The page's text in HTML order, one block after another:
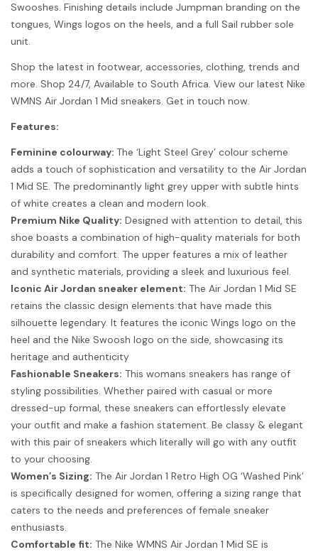
Swooshes. Finishing details include Jumpman branding on the
tongues, Wings logos on the heels, and a full Sail rubber sole
unit.
Shop the latest in footwear, accessories, clothing, trends and
more. Shop 24/7, Available to South Africa. View our latest Nike
WMNS Air Jordan 1 Mid sneakers. Get in touch now.
Features:
Feminine colourway: The ‘Light Steel Grey’ colour scheme
adds a touch of sophistication and versatility to the Air Jordan
1 Mid SE. The predominantly light grey upper with subtle hints
of white creates a clean and modern look.
Premium Nike Quality: Designed with attention to detail, this
shoe boasts a combination of high-quality materials for both
durability and comfort. The upper features a mix of leather
and synthetic materials, providing a sleek and luxurious feel.
Iconic Air Jordan sneaker element: The Air Jordan 1 Mid SE
retains the classic design elements that have made this
silhouette legendary. It features the iconic Wings logo on the
heel and the Nike Swoosh logo on the side, showcasing its
heritage and authenticity
Fashionable Sneakers: This womans sneakers has range of
styling possibilities. Whether paired with casual or more
dressed-up formal, these sneakers can effortlessly elevate
your outfit and make a fashion statement. Be classy & elegant
with this pair of sneakers which literally will go with any outfit
to your choosing.
Women’s Sizing: The Air Jordan 1 Retro High OG ‘Washed Pink’
is specifically designed for women, offering a sizing range that
caters to the needs and preferences of female sneaker
enthusiasts.
Comfortable fit: The Nike WMNS Air Jordan 1 Mid SE is